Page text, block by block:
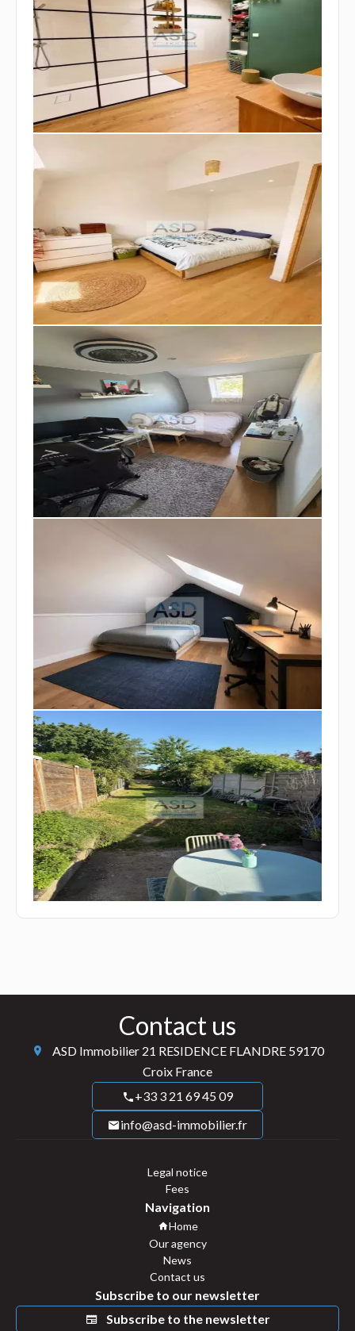
Contact us
ASD Immobilier21 RESIDENCE FLANDRE 59170
Croix France
+33 3 21 69 45 09
info@asd-immobilier.fr
Legal notice
Fees
Navigation
Home
Our agency
News
Contact us
Subscribe to our newsletter
Subscribe to the newsletter